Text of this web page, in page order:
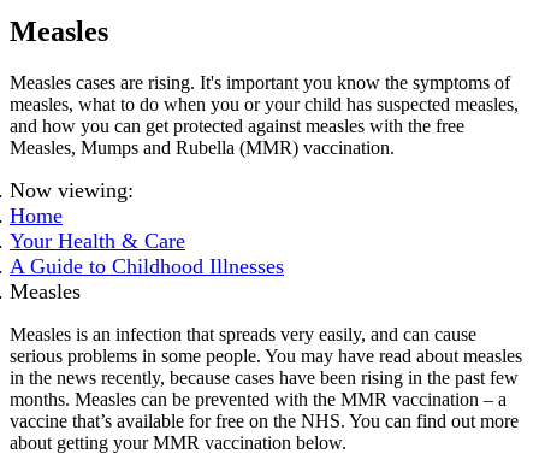
Measles
Measles cases are rising. It's important you know the symptoms of
measles, what to do when you or your child has suspected measles,
and how you can get protected against measles with the free
Measles, Mumps and Rubella (MMR) vaccination.
Now viewing:
Home
Your Health & Care
A Guide to Childhood Illnesses
Measles
Measles is an infection that spreads very easily, and can cause
serious problems in some people. You may have read about measles
in the news recently, because cases have been rising in the past few
months. Measles can be prevented with the MMR vaccination – a
vaccine that’s available for free on the NHS. You can find out more
about getting your MMR vaccination below.